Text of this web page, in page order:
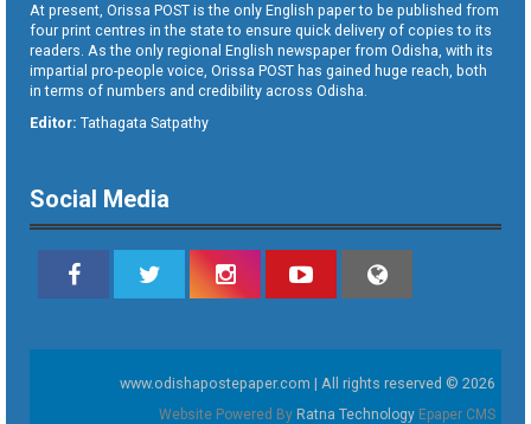
At present, Orissa POST is the only English paper to be published from
four print centres in the state to ensure quick delivery of copies to its
readers. As the only regional English newspaper from Odisha, with its
impartial pro-people voice, Orissa POST has gained huge reach, both
in terms of numbers and credibility across Odisha.
Editor: Tathagata Satpathy
Social Media
www.odishapostepaper.com | All rights reserved © 2026
Website Powered By Ratna Technology Epaper CMS